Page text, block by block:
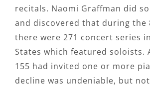
recitals. Naomi Graffman did
and discovered that during the
there were 271 concert series
States which featured soloists.
155 had invited one or more
decline was undeniable, but